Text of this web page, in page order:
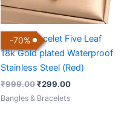
-70%
Clover Bracelet Five Leaf
18k Gold plated Waterproof
Stainless Steel (Red)
₹999.00₹299.00
Bangles & Bracelets